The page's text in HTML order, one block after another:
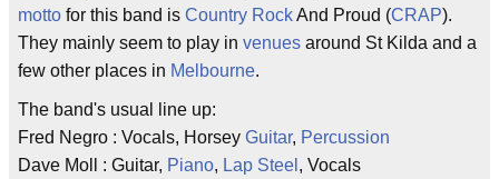
motto for this band is Country RockAnd Proud (CRAP).
They mainly seem to play in venues around St Kilda and a
few other places in Melbourne.
The band's usual line up:
Fred Negro : Vocals, Horsey Guitar, Percussion
Dave Moll : Guitar, Piano, Lap Steel , Vocals